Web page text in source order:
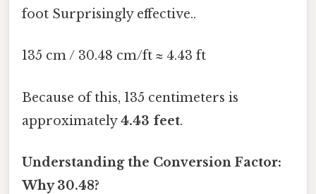
foot Surprisingly effective..
135 cm / 30.48 cm/ft ≈ 4.43 ft
Because of this, 135 centimeters is
approximately4.43 feet.
Understanding the Conversion Factor:
Why 30.48?